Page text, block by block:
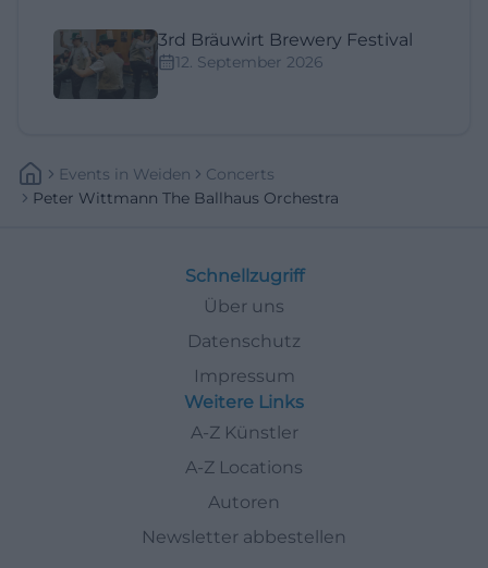
3rd Bräuwirt Brewery Festival
12. September 2026
Events In Weiden
Concerts
Peter Wittmann The Ballhaus Orchestra
Schnellzugriff
Über uns
Datenschutz
Impressum
Weitere Links
A-Z Künstler
A-Z Locations
Autoren
Newsletter abbestellen